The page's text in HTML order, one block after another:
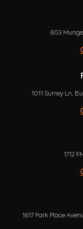
603
1011 Surrey Ln,
1712
1617 Park Place